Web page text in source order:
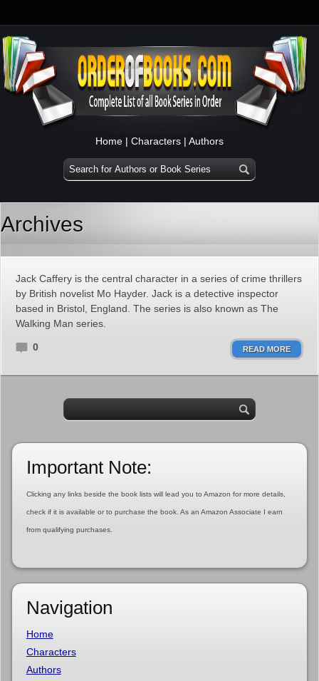
Home | Characters | Authors
Archives
Jack Caffery is the central character in a series of crime thrillers
by British novelist Mo Hayder. Jack is a detective inspector
based in Bristol, England. The series is also known as The
Walking Man series.
0 READ MORE
Important Note:
Clicking any links beside the book lists will lead you to Amazon for more details,
check if it is available or to purchase the book. As an Amazon Associate I earn
from qualifying purchases.
Navigation
Home
Characters
Authors